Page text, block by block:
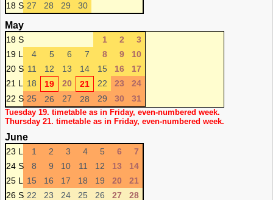
18 S 27 28 29 30
May
18 S 1 2
3
19 L
4 5 6 7 8 9
10
20 S 11 12 13 14 15 16
17
21 L
18 19 20 21 22 23
24
22 S 25 26 27 28 29 30 31
Tuesday 19. timetable as in Friday, even-numbered week.
Thursday 21. timetable as in Friday, even-numbered week.
June
23 L 1 2 3 4 5 6
7
24 S
8 9 10 11 12 13
14
25 L
15 16 17 18 19 20
21
26 S 22 23 24 25 26 27 28